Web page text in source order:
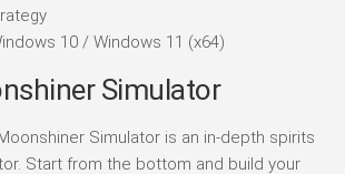
10 / Windows 11 (x64)
Simulator
Simulator is an in-depth spirits
Start from the bottom and build your